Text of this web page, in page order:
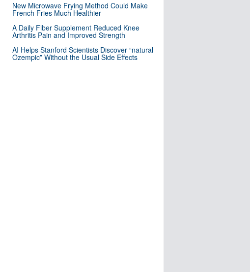
New Microwave Frying Method Could Make
French Fries Much Healthier
A Daily Fiber Supplement Reduced Knee
Arthritis Pain and Improved Strength
AI Helps Stanford Scientists Discover “natural
Ozempic” Without the Usual Side Effects